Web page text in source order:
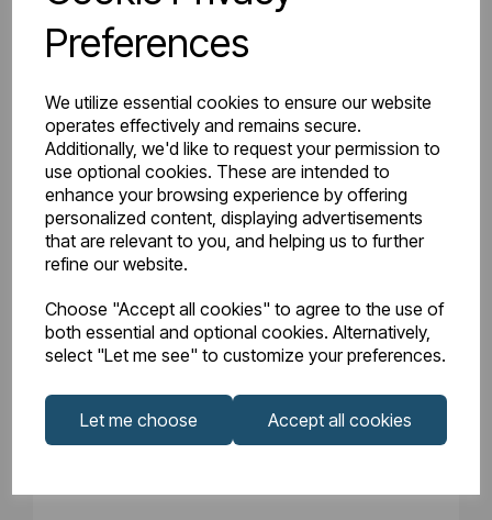
Preferences
We utilize essential cookies to ensure our website
operates effectively and remains secure.
Additionally, we'd like to request your permission to
use optional cookies. These are intended to
enhance your browsing experience by offering
personalized content, displaying advertisements
that are relevant to you, and helping us to further
refine our website.
Choose "Accept all cookies" to agree to the use of
both essential and optional cookies. Alternatively,
select "Let me see" to customize your preferences.
Let me choose Accept all cookies
Design
Manufacturers
Warranty (years)
Material Mild Steel
Orientation
Product Range Compact Panel
Product Type Radiator
Style Radiator